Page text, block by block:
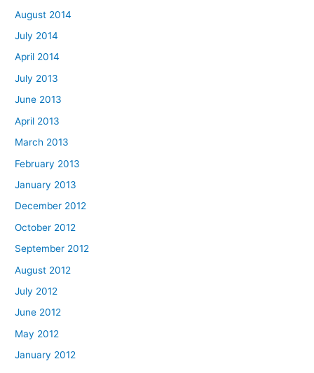
August 2014
July 2014
April 2014
July 2013
June 2013
April 2013
March 2013
February 2013
January 2013
December 2012
October 2012
September 2012
August 2012
July 2012
June 2012
May 2012
January 2012